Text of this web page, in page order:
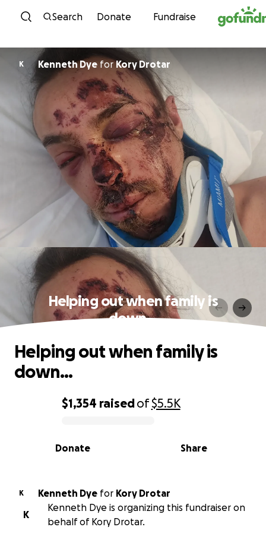
Skip to content
Search Donate Fundraise
K Kenneth DyeforKory Drotar
Helping out when family is
down…
0% complete
$1,354 raisedof$5.5K
Share
Donate
Helping out when family is
down…
K Kenneth Dye for Kory Drotar
K
Kenneth Dye is organizing this fundraiser on
behalf of Kory Drotar.